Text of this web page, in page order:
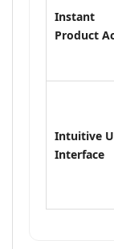
Instant
Product
Intuitive
Interface